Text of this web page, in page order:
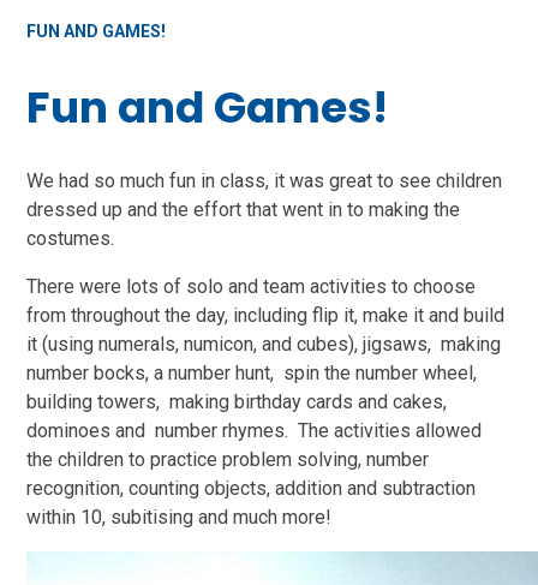
FUN AND GAMES!
Fun and Games!
We had so much fun in class, it was great to see children
dressed up and the effort that went in to making the
costumes.
There were lots of solo and team activities to choose
from throughout the day, including flip it, make it and build
it (using numerals, numicon, and cubes), jigsaws, making
number bocks, a number hunt, spin the number wheel,
building towers, making birthday cards and cakes,
dominoes and number rhymes. The activities allowed
the children to practice problem solving, number
recognition, counting objects, addition and subtraction
within 10, subitising and much more!